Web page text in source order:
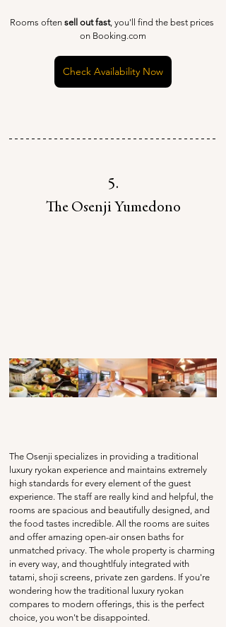
Rooms often sell out fast, you'll find the best prices
on Booking.com
Check Availability Now
5.
The Osenji Yumedono
The Osenji specializes in providing a traditional
luxury ryokan experience and maintains extremely
high standards for every element of the guest
experience. The staff are really kind and helpful, the
rooms are spacious and beautifully designed, and
the food tastes incredible. All the rooms are suites
and offer amazing open-air onsen baths for
unmatched privacy. The whole property is charming
in every way, and thoughtlfuly integrated with
tatami, shoji screens, private zen gardens. If you're
wondering how the traditional luxury ryokan
compares to modern offerings, this is the perfect
choice, you won't be disappointed.